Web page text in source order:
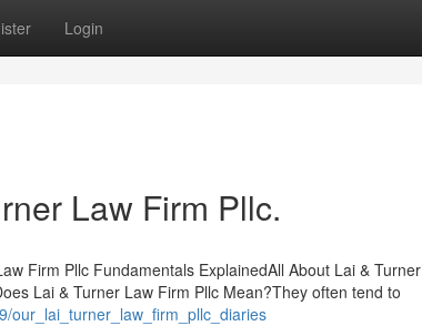
Login
Law Firm Pllc.
Firm Pllc Fundamentals ExplainedAll About Lai & Turner
Lai & Turner Law Firm Pllc Mean?They often tend to
our_lai_turner_law_firm_pllc_diaries